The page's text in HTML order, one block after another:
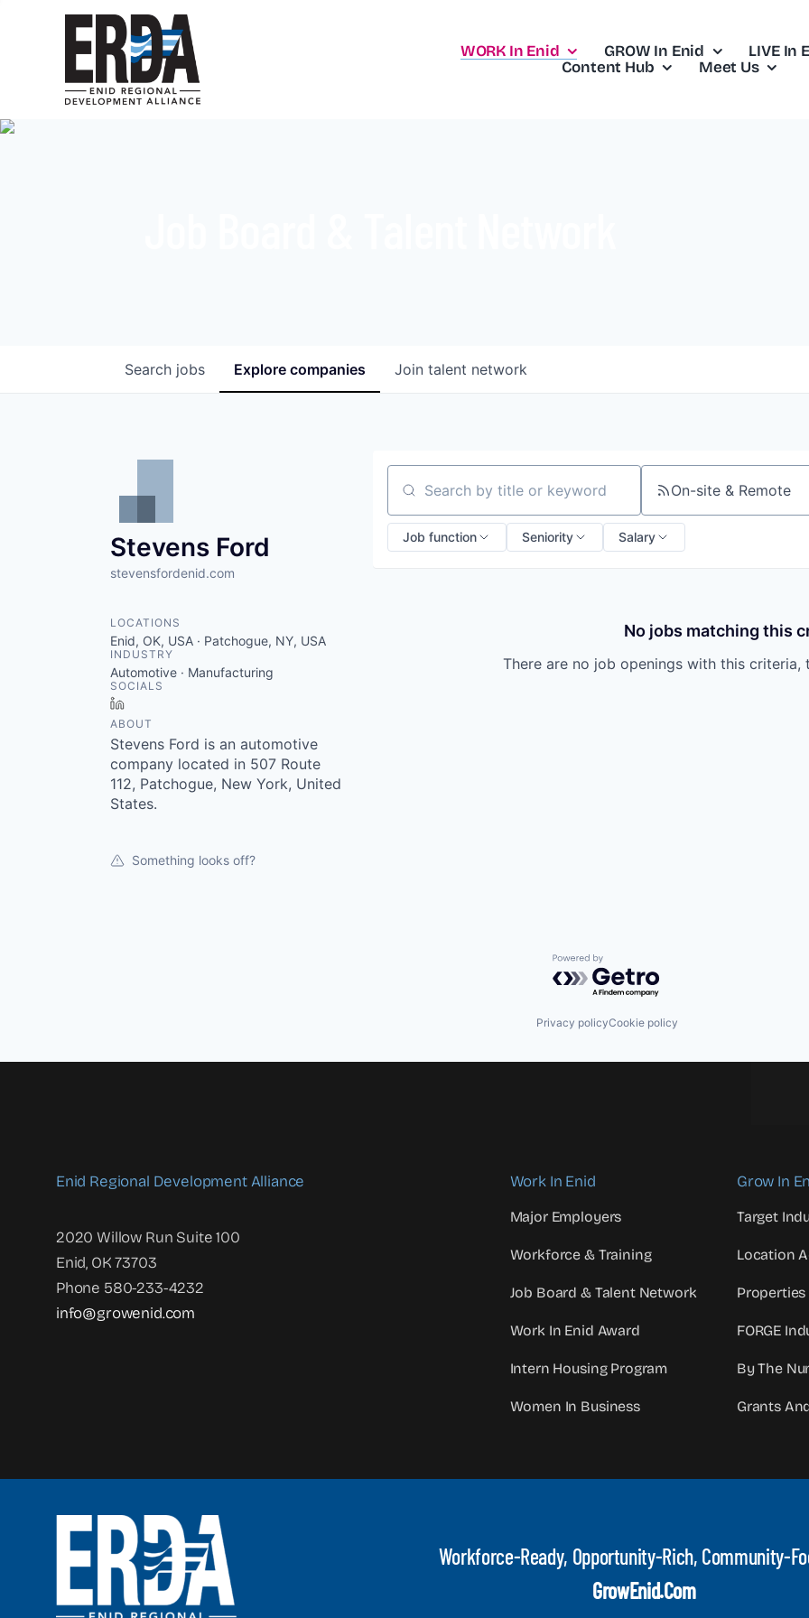
WORK In Enid GROW In Enid
LIVE In
Content Hub
Meet Us
Search jobs Explore companies Join talent network
Stevens Ford
stevensfordenid.com
LOCATIONS
Enid, OK, USA · Patchogue, NY, USA
INDUSTRY
Automotive · Manufacturing
SOCIALS
ABOUT
Stevens Ford is an automotive
company located in 507 Route
112, Patchogue, New York, United
States.
Something looks off?
Search by title or keyword On-site & Remote
Job function Seniority Salary
No jobs matching this
There are no job openings with this criteria,
Powered by Getro.com
Privacy policyCookie policy
Enid Regional Development Alliance
2020 Willow Run Suite 100
Enid, OK 73703
Phone 580-233-4232
info@growenid.com
Work In Enid
Major Employers
Workforce & Training
Job Board & Talent Network
Work In Enid Award
Intern Housing Program
Women In Business
Grow In
Target
Location
FORGE
By The
Grants
Workforce-Ready, Opportunity-Rich, Community-
GrowEnid.com